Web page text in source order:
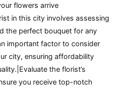
flowers arrive
in this city involves assessing
the perfect bouquet for any
important factor to consider
city, ensuring affordability
the florist’s
you receive top-notch